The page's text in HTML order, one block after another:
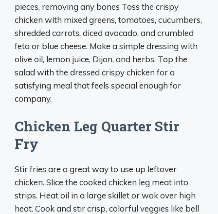
pieces, removing any bones Toss the crispy
chicken with mixed greens, tomatoes, cucumbers,
shredded carrots, diced avocado, and crumbled
feta or blue cheese. Make a simple dressing with
olive oil, lemon juice, Dijon, and herbs. Top the
salad with the dressed crispy chicken for a
satisfying meal that feels special enough for
company.
Chicken Leg Quarter Stir
Fry
Stir fries are a great way to use up leftover
chicken. Slice the cooked chicken leg meat into
strips. Heat oil in a large skillet or wok over high
heat. Cook and stir crisp, colorful veggies like bell